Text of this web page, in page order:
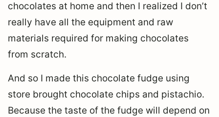
chocolates at home and then I realized I don’t
really have all the equipment and raw
materials required for making chocolates
from scratch.
And so I made this chocolate fudge using
store brought chocolate chips and pistachio.
Because the taste of the fudge will depend on